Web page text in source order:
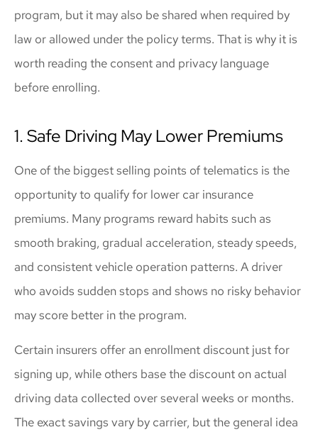
program, but it may also be shared when required by
law or allowed under the policy terms. That is why it is
worth reading the consent and privacy language
before enrolling.
1. Safe Driving May Lower Premiums
One of the biggest selling points of telematics is the
opportunity to qualify for lower car insurance
premiums. Many programs reward habits such as
smooth braking, gradual acceleration, steady speeds,
and consistent vehicle operation patterns. A driver
who avoids sudden stops and shows no risky behavior
may score better in the program.
Certain insurers offer an enrollment discount just for
signing up, while others base the discount on actual
driving data collected over several weeks or months.
The exact savings vary by carrier, but the general idea